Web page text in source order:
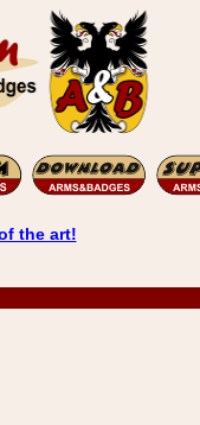
the art!